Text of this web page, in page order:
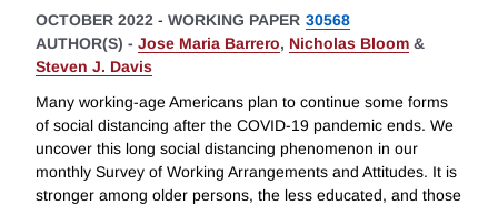
OCTOBER 2022 - WORKING PAPER 30568
AUTHOR(S) - Jose Maria Barrero, Nicholas Bloom &
Steven J. Davis
Many working-age Americans plan to continue some forms
of social distancing after the COVID-19 pandemic ends. We
uncover this long social distancing phenomenon in our
monthly Survey of Working Arrangements and Attitudes. It is
stronger among older persons, the less educated, and those